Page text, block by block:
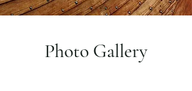
Photo Gallery